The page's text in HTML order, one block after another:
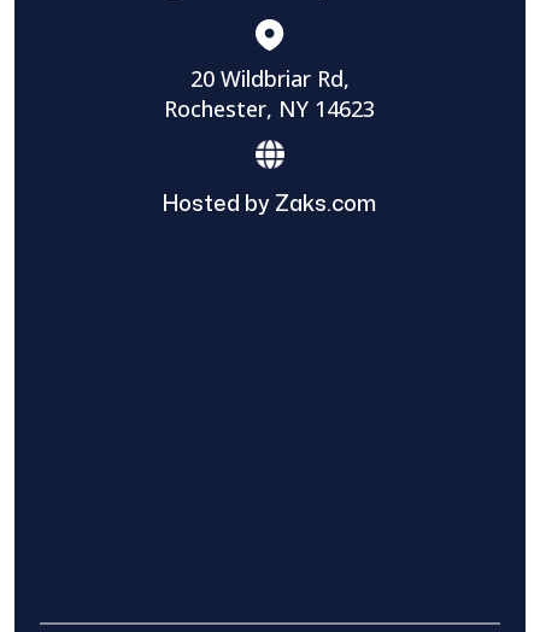
20 Wildbriar Rd,
Rochester, NY 14623
Hosted by Zaks.com